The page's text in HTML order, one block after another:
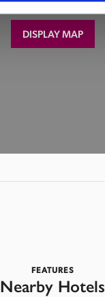
DISPLAY MAP
FEATURES
Nearby Hotels